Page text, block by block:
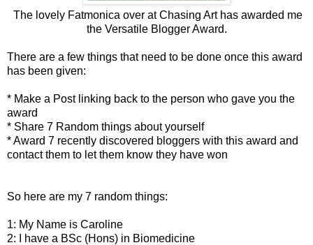
The lovely Fatmonica over atChasing Arthas awarded me
the Versatile Blogger Award.
There are a few things that need to be done once this award
has been given:
* Make a Post linking back to the person who gave you the
award
* Share 7 Random things about yourself
* Award 7 recently discovered bloggers with this award and
contact them to let them know they have won
So here are my 7 random things:
1: My Name is Caroline
2: I have a BSc (Hons) in Biomedicine